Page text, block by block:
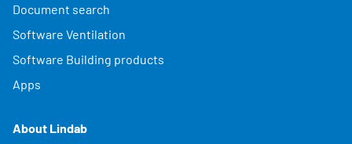
Document search
Software Ventilation
Software Building products
Apps
About Lindab